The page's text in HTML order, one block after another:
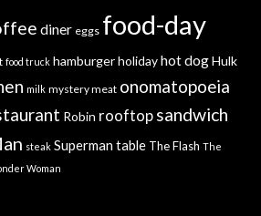
diner eggs food-day
food truck hamburger holiday hot dog Hulk
milk mystery meat onomatopoeia
Robin rooftop sandwich
steak Superman table The Flash The
Woman